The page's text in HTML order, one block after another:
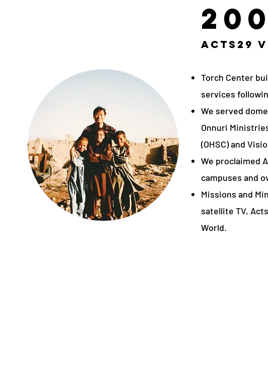
Acts29
Torch Center
services
We served
Onnuri
(OHSC) and
We proclaimed
campuses and
Missions and
satellite TV,
World.